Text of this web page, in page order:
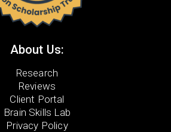
About Us:
Research
Reviews
Client Portal
Brain Skills Lab
Privacy Policy